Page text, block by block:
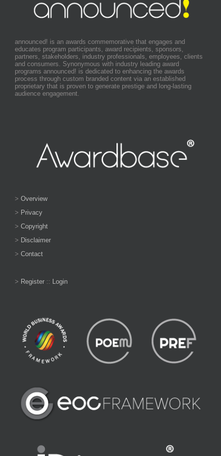
announced! is an awards commemorative that engages and
educates program participants, award recipients, sponsors,
partners, stakeholders, industry professionals, employees, clients
and consumers. Synonymous with industry leading award
programs announced! is dedicated to enhancing the awards
process through custom branded content via an established
proprietary that is proven to generate prestige and long-lasting
audience engagement.
> Overview
> Privacy
> Copyright
> Disclaimer
> Contact
> Register :: Login